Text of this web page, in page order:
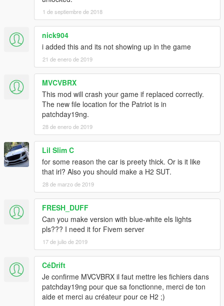
1 de septiembre de 2018
nick904
i added this and its not showing up in the game
21 de enero de 2019
MVCVBRX
This mod will crash your game if replaced correctly.
The new file location for the Patriot is in
patchday19ng.
28 de enero de 2019
Lil Slim C
for some reason the car is preety thick. Or is it like
that irl? Also you should make a H2 SUT.
28 de marzo de 2019
FRESH_DUFF
Can you make version with blue-white els lights
pls??? I need it for Fivem server
17 de julio de 2019
CéDrift
Je confirme MVCVBRX il faut mettre les fichiers dans
patchday19ng pour que sa fonctionne, merci de ton
aide et merci au créateur pour ce H2 ;)